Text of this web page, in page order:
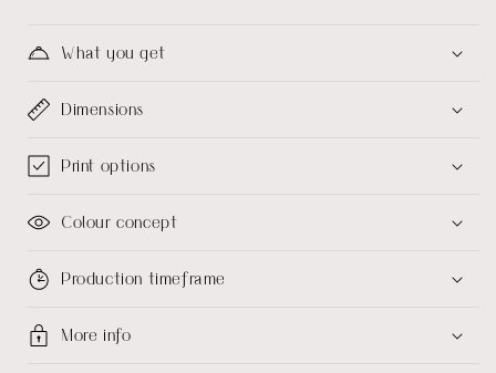
What you get
Dimensions
Print options
Colour concept
Production timeframe
More info